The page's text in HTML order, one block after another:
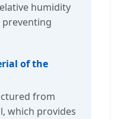
humidity
preventing
of the
from
which provides